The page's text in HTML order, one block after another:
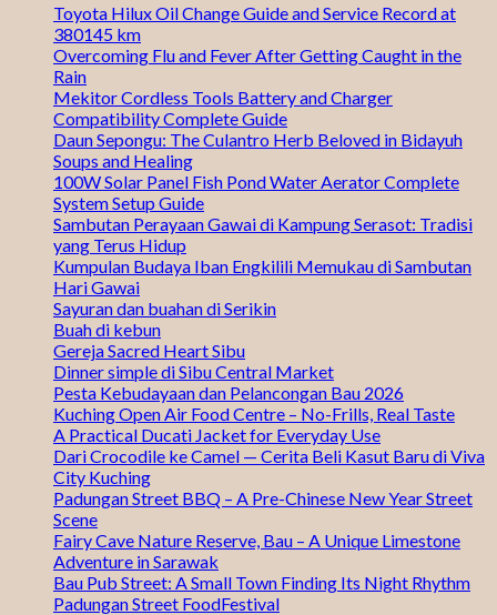
Toyota Hilux Oil Change Guide and Service Record at
380145 km
Overcoming Flu and Fever After Getting Caught in the
Rain
Mekitor Cordless Tools Battery and Charger
Compatibility Complete Guide
Daun Sepongu: The Culantro Herb Beloved in Bidayuh
Soups and Healing
100W Solar Panel Fish Pond Water Aerator Complete
System Setup Guide
Sambutan Perayaan Gawai di Kampung Serasot: Tradisi
yang Terus Hidup
Kumpulan Budaya Iban Engkilili Memukau di Sambutan
Hari Gawai
Sayuran dan buahan di Serikin
Buah di kebun
Gereja Sacred Heart Sibu
Dinner simple di Sibu Central Market
Pesta Kebudayaan dan Pelancongan Bau 2026
Kuching Open Air Food Centre – No-Frills, Real Taste
A Practical Ducati Jacket for Everyday Use
Dari Crocodile ke Camel — Cerita Beli Kasut Baru di Viva
City Kuching
Padungan Street BBQ – A Pre-Chinese New Year Street
Scene
Fairy Cave Nature Reserve, Bau – A Unique Limestone
Adventure in Sarawak
Bau Pub Street: A Small Town Finding Its Night Rhythm
Padungan Street FoodFestival